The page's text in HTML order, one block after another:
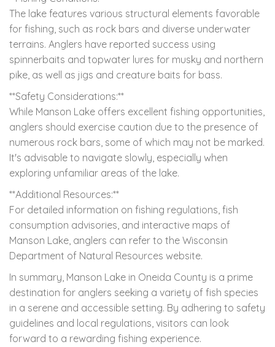
The lake features various structural elements favorable
for fishing, such as rock bars and diverse underwater
terrains. Anglers have reported success using
spinnerbaits and topwater lures for musky and northern
pike, as well as jigs and creature baits for bass.
**Safety Considerations:**
While Manson Lake offers excellent fishing opportunities,
anglers should exercise caution due to the presence of
numerous rock bars, some of which may not be marked.
It's advisable to navigate slowly, especially when
exploring unfamiliar areas of the lake.
**Additional Resources:**
For detailed information on fishing regulations, fish
consumption advisories, and interactive maps of
Manson Lake, anglers can refer to the Wisconsin
Department of Natural Resources website.
In summary, Manson Lake in Oneida County is a prime
destination for anglers seeking a variety of fish species
in a serene and accessible setting. By adhering to safety
guidelines and local regulations, visitors can look
forward to a rewarding fishing experience.